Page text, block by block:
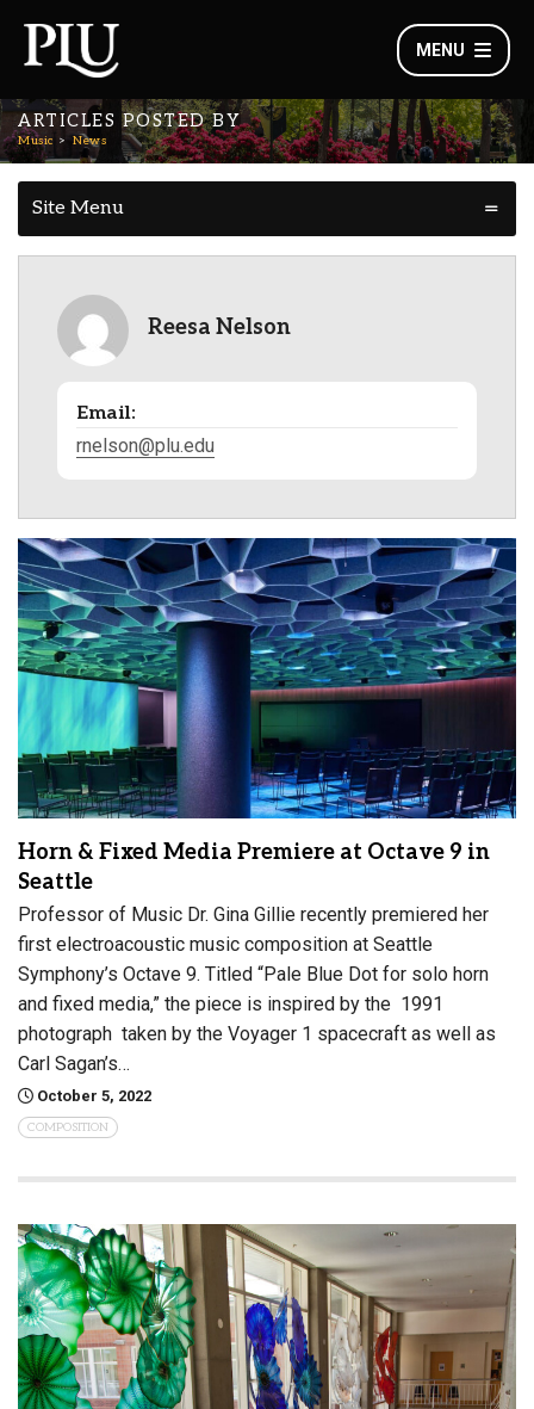
MENU
ARTICLES POSTED BY
Music News
Site Menu
Reesa Nelson
Email:
rnelson@plu.edu
Horn & Fixed Media Premiere at Octave 9 in
Seattle
Professor of Music Dr. Gina Gillie recently premiered her
first electroacoustic music composition at Seattle
Symphony’s Octave 9. Titled “Pale Blue Dot for solo horn
and fixed media,” the piece is inspired by the 1991
photograph taken by the Voyager 1 spacecraft as well as
Carl Sagan’s…
October 5, 2022
COMPOSITION